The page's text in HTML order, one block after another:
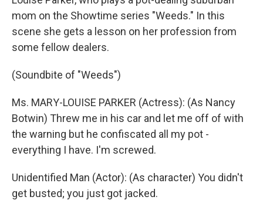
mom on the Showtime series "Weeds." In this
scene she gets a lesson on her profession from
some fellow dealers.
(Soundbite of "Weeds")
Ms. MARY-LOUISE PARKER (Actress): (As Nancy
Botwin) Threw me in his car and let me off of with
the warning but he confiscated all my pot -
everything I have. I'm screwed.
Unidentified Man (Actor): (As character) You didn't
get busted; you just got jacked.